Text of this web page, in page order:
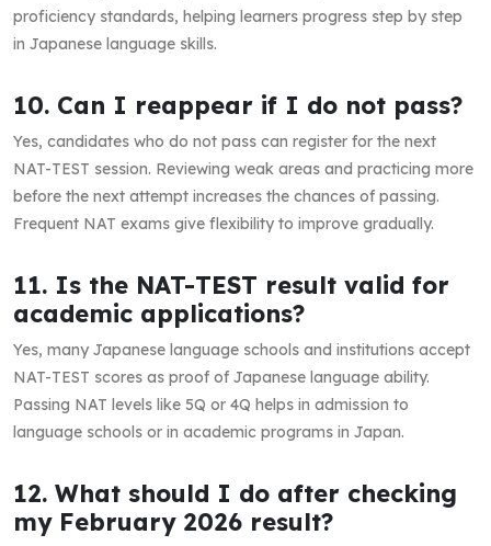
proficiency standards, helping learners progress step by step
in Japanese language skills.
10. Can I reappear if I do not pass?
Yes, candidates who do not pass can register for the next
NAT-TEST session. Reviewing weak areas and practicing more
before the next attempt increases the chances of passing.
Frequent NAT exams give flexibility to improve gradually.
11. Is the NAT-TEST result valid for
academic applications?
Yes, many Japanese language schools and institutions accept
NAT-TEST scores as proof of Japanese language ability.
Passing NAT levels like 5Q or 4Q helps in admission to
language schools or in academic programs in Japan.
12. What should I do after checking
my February 2026 result?